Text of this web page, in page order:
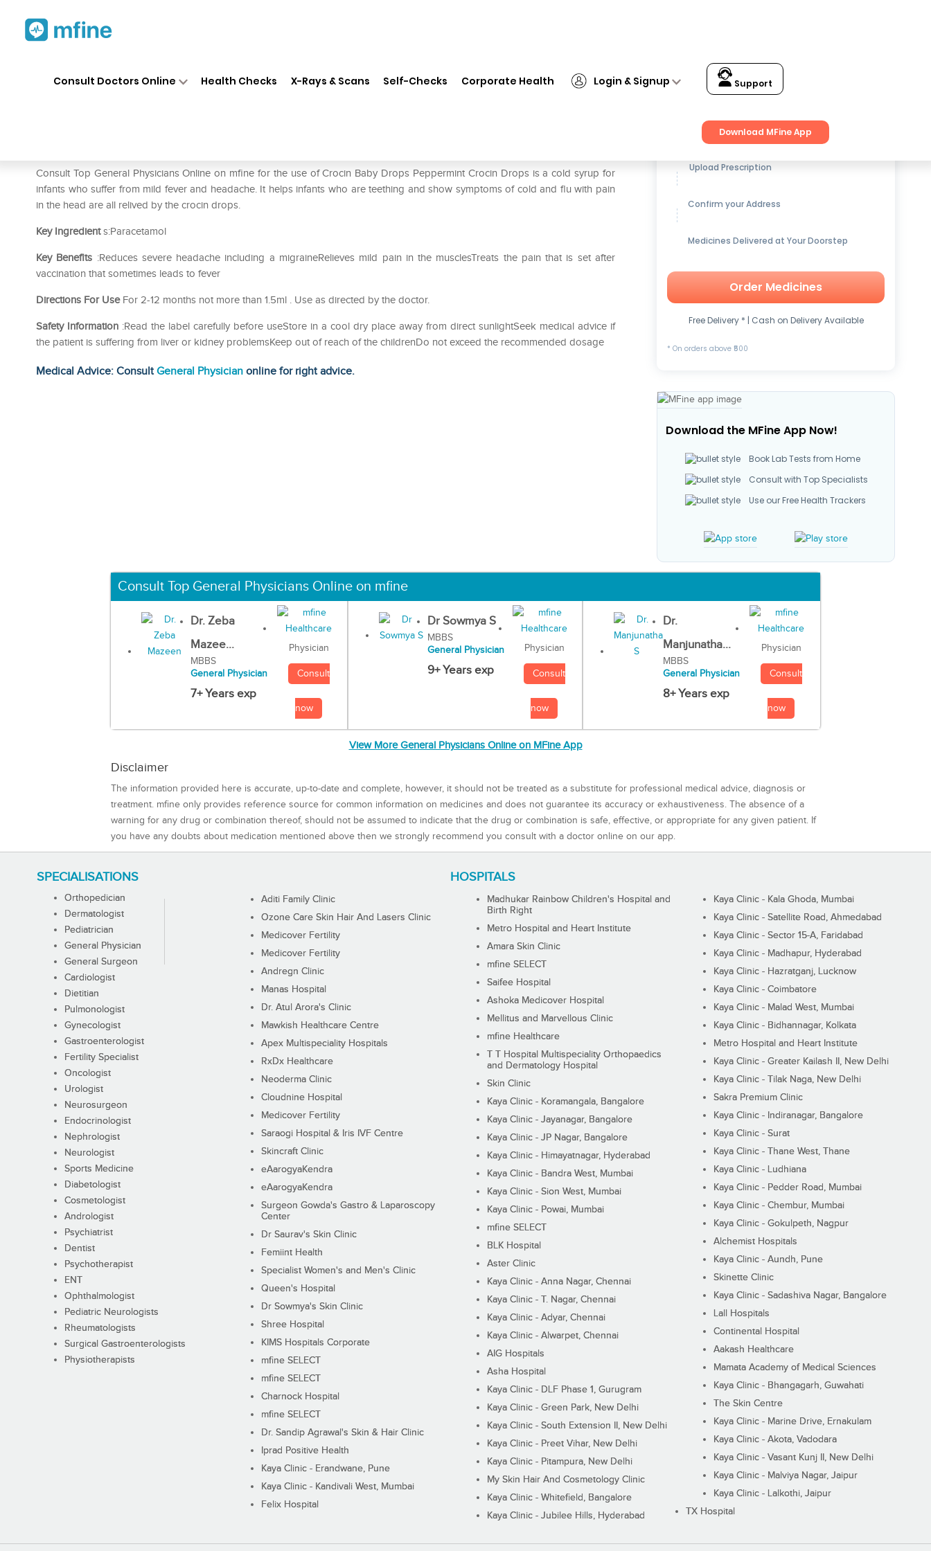
Consult Doctors Online Health Checks X-Rays & Scans Self-Checks Corporate Health Login & Signup Support
Download MFine App
Consult Top General Physicians Online on mfine for the use of Crocin Baby Drops Peppermint Crocin Drops is a cold syrup for
infants who suffer from mild fever and headache. It helps infants who are teething and show symptoms of cold and flu with pain
in the head are all relived by the crocin drops.
Key Ingredients:Paracetamol
Key Benefits :Reduces severe headache including a migraineRelieves mild pain in the musclesTreats the pain that is set after
vaccination that sometimes leads to fever
Directions For UseFor 2-12 months not more than 1.5ml . Use as directed by the doctor.
Safety Information :Read the label carefully before useStore in a cool dry place away from direct sunlightSeek medical advice if
the patient is suffering from liver or kidney problemsKeep out of reach of the childrenDo not exceed the recommended dosage
Medical Advice: ConsultGeneral Physician online for right advice.
Get up to15% OFFon Medicines
Upload Prescription
Confirm your Address
Medicines Delivered at Your Doorstep
Order Medicines
Free Delivery * | Cash on Delivery Available
* On orders above ₹500
Download the MFine App Now!
Book Lab Tests from Home
Consult with Top Specialists
Use our Free Health Trackers
Consult Top General Physicians Online on mfine
Dr. Zeba
Mazee...
MBBS
General Physician
7+ Years exp
Physician
Consult
now
Dr Sowmya S
MBBS
General Physician
9+ Years exp
Physician
Consult
now
Dr.
Manjunatha...
MBBS
General Physician
8+ Years exp
Physician
Consult
now
View More General Physicians Online on MFine App
Disclaimer
The information provided here is accurate, up-to-date and complete, however, it should not be treated as a substitute for professional medical advice, diagnosis or
treatment. mfine only provides reference source for common information on medicines and does not guarantee its accuracy or exhaustiveness. The absence of a
warning for any drug or combination thereof, should not be assumed to indicate that the drug or combination is safe, effective, or appropriate for any given patient. If
you have any doubts about medication mentioned above then we strongly recommend you consult with a doctor online on our app.
SPECIALISATIONS
Orthopedician
Dermatologist
Pediatrician
General Physician
General Surgeon
Cardiologist
Dietitian
Pulmonologist
Gynecologist
Gastroenterologist
Fertility Specialist
Oncologist
Urologist
Neurosurgeon
Endocrinologist
Nephrologist
Neurologist
Sports Medicine
Diabetologist
Cosmetologist
Andrologist
Psychiatrist
Dentist
Psychotherapist
ENT
Ophthalmologist
Pediatric Neurologists
Rheumatologists
Surgical Gastroenterologists
Physiotherapists
HOSPITALS
Aditi Family Clinic
Ozone Care Skin Hair And Lasers Clinic
Medicover Fertility
Medicover Fertility
Andregn Clinic
Manas Hospital
Dr. Atul Arora's Clinic
Mawkish Healthcare Centre
Apex Multispeciality Hospitals
RxDx Healthcare
Neoderma Clinic
Cloudnine Hospital
Medicover Fertility
Saraogi Hospital & Iris IVF Centre
Skincraft Clinic
eAarogyaKendra
eAarogyaKendra
Surgeon Gowda's Gastro & Laparoscopy
Center
Dr Saurav's Skin Clinic
Femiint Health
Specialist Women's and Men's Clinic
Queen's Hospital
Dr Sowmya's Skin Clinic
Shree Hospital
KIMS Hospitals Corporate
mfine SELECT
mfine SELECT
Charnock Hospital
mfine SELECT
Dr. Sandip Agrawal's Skin & Hair Clinic
Iprad Positive Health
Kaya Clinic - Erandwane, Pune
Kaya Clinic - Kandivali West, Mumbai
Felix Hospital
Madhukar Rainbow Children's Hospital and
Birth Right
Metro Hospital and Heart Institute
Amara Skin Clinic
mfine SELECT
Saifee Hospital
Ashoka Medicover Hospital
Mellitus and Marvellous Clinic
mfine Healthcare
T T Hospital Multispeciality Orthopaedics
and Dermatology Hospital
Skin Clinic
Kaya Clinic - Koramangala, Bangalore
Kaya Clinic - Jayanagar, Bangalore
Kaya Clinic - JP Nagar, Bangalore
Kaya Clinic - Himayatnagar, Hyderabad
Kaya Clinic - Bandra West, Mumbai
Kaya Clinic - Sion West, Mumbai
Kaya Clinic - Powai, Mumbai
mfine SELECT
BLK Hospital
Aster Clinic
Kaya Clinic - Anna Nagar, Chennai
Kaya Clinic - T. Nagar, Chennai
Kaya Clinic - Adyar, Chennai
Kaya Clinic - Alwarpet, Chennai
AIG Hospitals
Asha Hospital
Kaya Clinic - DLF Phase 1, Gurugram
Kaya Clinic - Green Park, New Delhi
Kaya Clinic - South Extension II, New Delhi
Kaya Clinic - Preet Vihar, New Delhi
Kaya Clinic - Pitampura, New Delhi
My Skin Hair And Cosmetology Clinic
Kaya Clinic - Whitefield, Bangalore
Kaya Clinic - Jubilee Hills, Hyderabad
Kaya Clinic - Kala Ghoda, Mumbai
Kaya Clinic - Satellite Road, Ahmedabad
Kaya Clinic - Sector 15-A, Faridabad
Kaya Clinic - Madhapur, Hyderabad
Kaya Clinic - Hazratganj, Lucknow
Kaya Clinic - Coimbatore
Kaya Clinic - Malad West, Mumbai
Kaya Clinic - Bidhannagar, Kolkata
Metro Hospital and Heart Institute
Kaya Clinic - Greater Kailash II, New Delhi
Kaya Clinic - Tilak Naga, New Delhi
Sakra Premium Clinic
Kaya Clinic - Indiranagar, Bangalore
Kaya Clinic - Surat
Kaya Clinic - Thane West, Thane
Kaya Clinic - Ludhiana
Kaya Clinic - Pedder Road, Mumbai
Kaya Clinic - Chembur, Mumbai
Kaya Clinic - Gokulpeth, Nagpur
Alchemist Hospitals
Kaya Clinic - Aundh, Pune
Skinette Clinic
Kaya Clinic - Sadashiva Nagar, Bangalore
Lall Hospitals
Continental Hospital
Aakash Healthcare
Mamata Academy of Medical Sciences
Kaya Clinic - Bhangagarh, Guwahati
The Skin Centre
Kaya Clinic - Marine Drive, Ernakulam
Kaya Clinic - Akota, Vadodara
Kaya Clinic - Vasant Kunj II, New Delhi
Kaya Clinic - Malviya Nagar, Jaipur
Kaya Clinic - Lalkothi, Jaipur
TX Hospital